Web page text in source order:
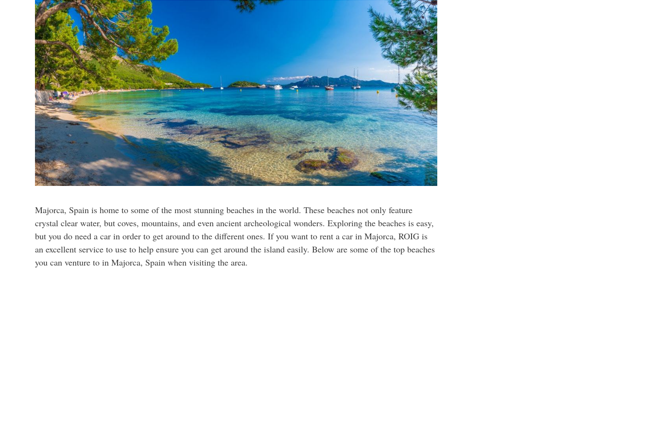
Majorca, Spain is home to some of the most stunning beaches in the world. These beaches not only feature
crystal clear water, but coves, mountains, and even ancient archeological wonders. Exploring the beaches is easy,
but you do need a car in order to get around to the different ones. If you want to rent a car in Majorca, ROIG is
an excellent service to use to help ensure you can get around the island easily. Below are some of the top beaches
you can venture to in Majorca, Spain when visiting the area.